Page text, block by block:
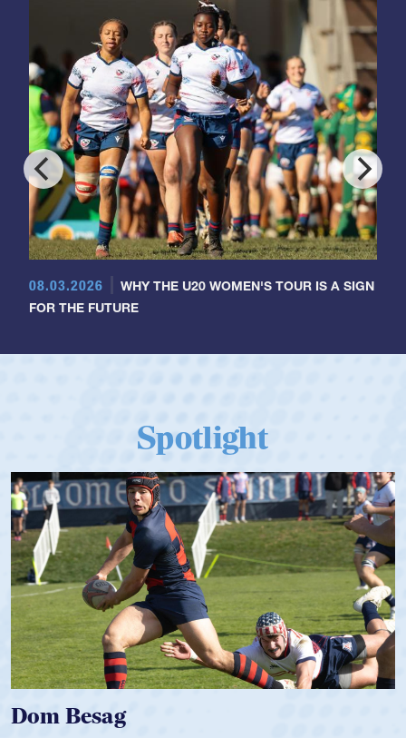
08.03.2026
WHY THE U20 WOMEN'S TOUR IS A SIGN
FOR THE FUTURE
Spotlight
Spencer Huntley